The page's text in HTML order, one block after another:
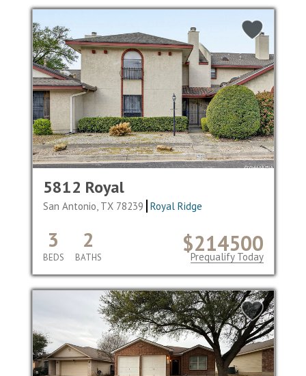
5812 Royal
San Antonio, TX 78239 Royal Ridge
$214500
3
BEDS
2
BATHS Prequalify Today